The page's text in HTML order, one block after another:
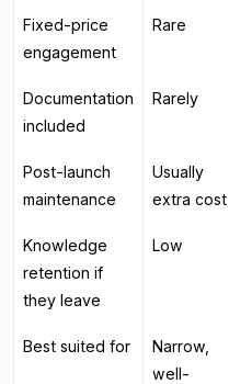
Fixed-price
engagement
Rare
Documentation
included
Rarely
Post-launch
maintenance
Usually
extra cost
Knowledge
retention if
they leave
Low
Best suited for
Narrow,
well-